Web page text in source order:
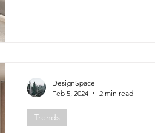
Trends
DesignSpace
Feb 5, 2024
2 min read